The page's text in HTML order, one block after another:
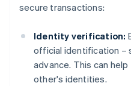
secure transactions:
Identity verification:
official identification –
advance. This can
other's identities.